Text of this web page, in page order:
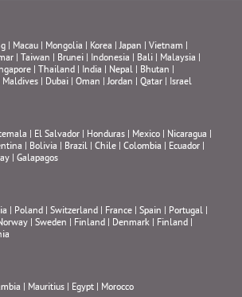
Macau Mongolia Korea |Japan |Vietnam
Taiwan Brunei Indonesia Bali Malaysia
Thailand India Nepal Bhutan
Maldives Dubai |Oman |Jordan |Qatar Israel
El Salvador Honduras Mexico Nicaragua
Bolivia Brazil |Chile |Colombia Ecuador
|Galapagos
Poland |Switzerland France |Spain Portugal
|Sweden Finland Denmark Finland
Mauritius Egypt Morocco